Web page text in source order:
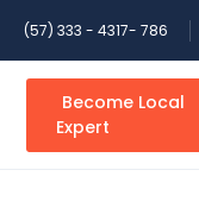
(57) 333 - 4317- 786
Become Local
Expert